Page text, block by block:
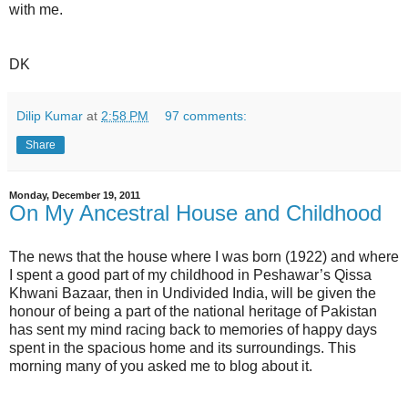
with me.
DK
Dilip Kumar at 2:58 PM 97 comments:
Share
Monday, December 19, 2011
On My Ancestral House and Childhood
The news that the house where I was born (1922) and where
I spent a good part of my childhood in Peshawar’s Qissa
Khwani Bazaar, then in Undivided India, will be given the
honour of being a part of the national heritage of Pakistan
has sent my mind racing back to memories of happy days
spent in the spacious home and its surroundings. This
morning many of you asked me to blog about it.